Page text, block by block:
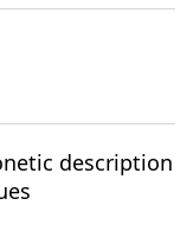
description